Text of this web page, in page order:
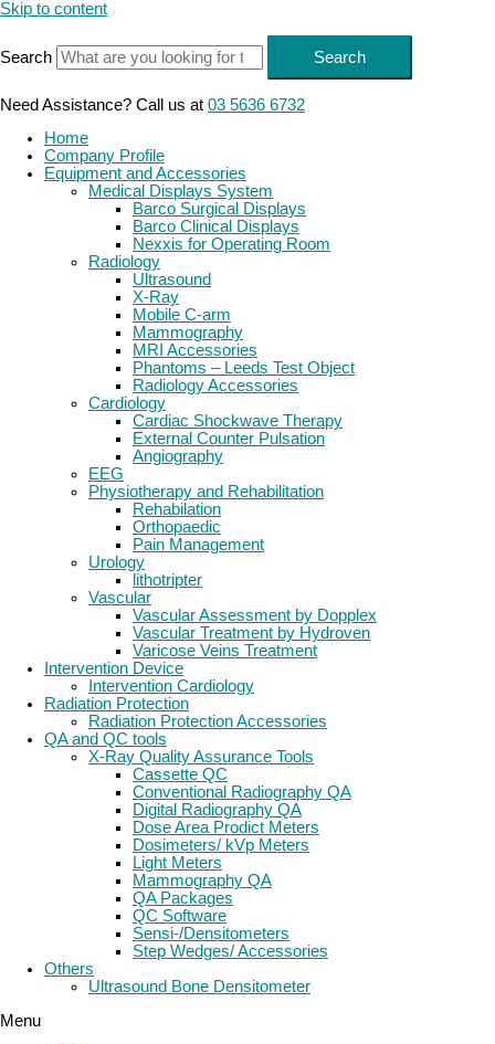
Skip to content
Search Search
Need Assistance? Call us at 03 5636 6732
Home
Company Profile
Equipment and Accessories
Medical Displays System
Barco Surgical Displays
Barco Clinical Displays
Nexxis for Operating Room
Radiology
Ultrasound
X-Ray
Mobile C-arm
Mammography
MRI Accessories
Phantoms – Leeds Test Object
Radiology Accessories
Cardiology
Cardiac Shockwave Therapy
External Counter Pulsation
Angiography
EEG
Physiotherapy and Rehabilitation
Rehabilation
Orthopaedic
Pain Management
Urology
lithotripter
Vascular
Vascular Assessment by Dopplex
Vascular Treatment by Hydroven
Varicose Veins Treatment
Intervention Device
Intervention Cardiology
Radiation Protection
Radiation Protection Accessories
QA and QC tools
X-Ray Quality Assurance Tools
Cassette QC
Conventional Radiography QA
Digital Radiography QA
Dose Area Prodict Meters
Dosimeters/ kVp Meters
Light Meters
Mammography QA
QA Packages
QC Software
Sensi-/Densitometers
Step Wedges/ Accessories
Others
Ultrasound Bone Densitometer
Menu